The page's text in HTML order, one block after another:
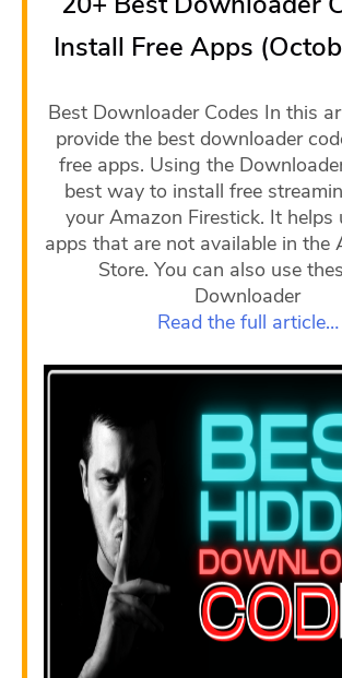
Install Free Apps
Best Downloader Codes In this
provide the best downloader
free apps. Using the
best way to install free
your Amazon Firestick. It helps
apps that are not available in the
Store. You can also use
Downloader
Read the full article…